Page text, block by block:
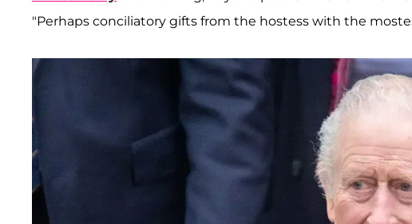
"Perhaps conciliatory gifts from the hostess with the